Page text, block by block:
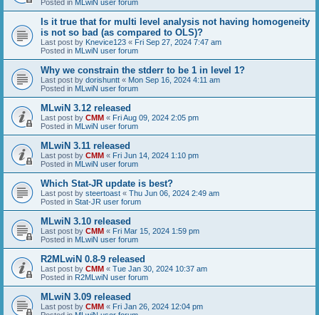
Posted in MLwiN user forum
Is it true that for multi level analysis not having homogeneity
is not so bad (as compared to OLS)?
Last post by Knevice123 « Fri Sep 27, 2024 7:47 am
Posted in MLwiN user forum
Why we constrain the stderr to be 1 in level 1?
Last post by dorishuntt « Mon Sep 16, 2024 4:11 am
Posted in MLwiN user forum
MLwiN 3.12 released
Last post by CMM « Fri Aug 09, 2024 2:05 pm
Posted in MLwiN user forum
MLwiN 3.11 released
Last post by CMM « Fri Jun 14, 2024 1:10 pm
Posted in MLwiN user forum
Which Stat-JR update is best?
Last post by steertoast « Thu Jun 06, 2024 2:49 am
Posted in Stat-JR user forum
MLwiN 3.10 released
Last post by CMM « Fri Mar 15, 2024 1:59 pm
Posted in MLwiN user forum
R2MLwiN 0.8-9 released
Last post by CMM « Tue Jan 30, 2024 10:37 am
Posted in R2MLwiN user forum
MLwiN 3.09 released
Last post by CMM « Fri Jan 26, 2024 12:04 pm